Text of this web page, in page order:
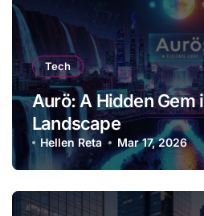
Tech
Aurö: A Hidden Gem
Landscape
Hellen Reta Mar 17, 2026